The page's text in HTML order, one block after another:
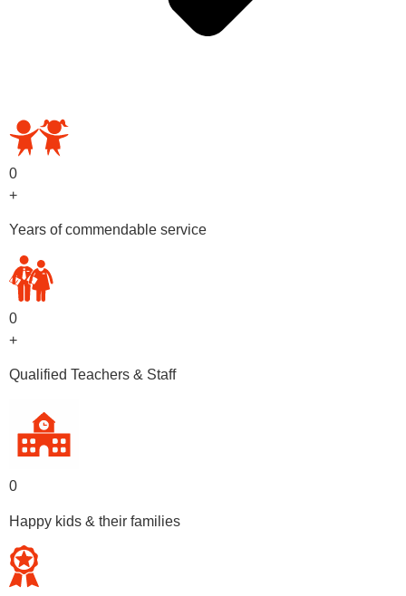
0
+
Years of commendable service
0
+
Qualified Teachers & Staff
0
Happy kids & their families